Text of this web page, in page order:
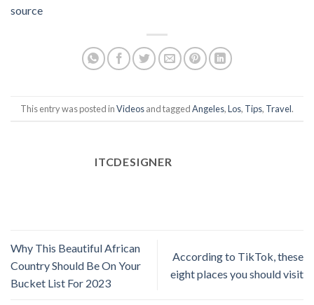
source
This entry was posted inVideosand taggedAngeles,Los, Tips, Travel.
ITCDESIGNER
Why This Beautiful African
Country Should Be On Your
Bucket List For 2023
According to TikTok, these
eight places you should visit